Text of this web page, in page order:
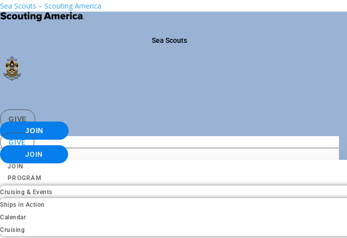
Sea Scouts – Scouting America
Sea Scouts
GIVE
JOIN
GIVE
JOIN
JOIN
PROGRAM
Cruising & Events
Ships in Action
Calendar
Cruising